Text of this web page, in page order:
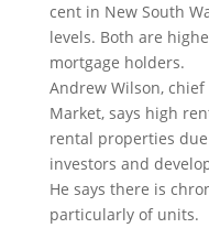
cent in New South
levels. Both are
mortgage holders.
Andrew Wilson,
Market, says high
rental properties
investors and
He says there is
particularly of units.